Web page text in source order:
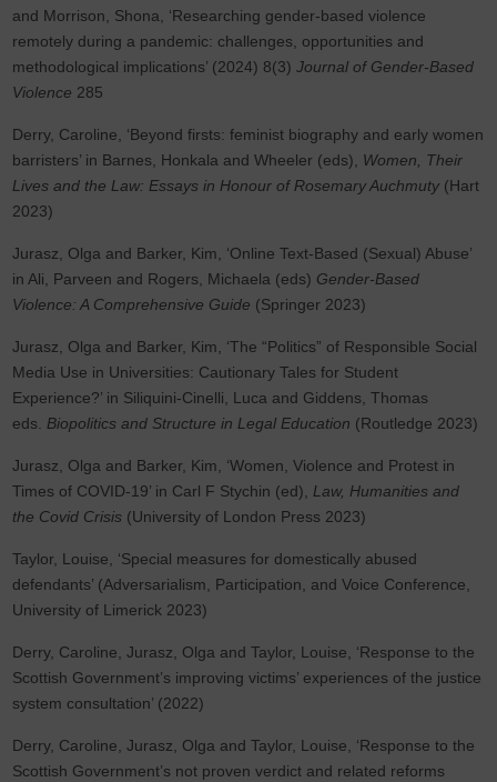
and Morrison, Shona, ‘Researching gender-based violence
remotely during a pandemic: challenges, opportunities and
methodological implications’ (2024) 8(3)Journal of Gender-Based
Violence 285
Derry, Caroline, ‘Beyond firsts: feminist biography and early women
barristers’ in Barnes, Honkala and Wheeler (eds), Women, Their
Lives and the Law: Essays in Honour of Rosemary Auchmuty (Hart
2023)
Jurasz, Olga and Barker, Kim, ‘Online Text-Based (Sexual) Abuse’
in Ali, Parveen and Rogers, Michaela (eds) Gender-Based
Violence: A Comprehensive Guide (Springer 2023)
Jurasz, Olga and Barker, Kim, ‘The “Politics” of Responsible Social
Media Use in Universities: Cautionary Tales for Student
Experience?’ in Siliquini-Cinelli, Luca and Giddens, Thomas
eds.Biopolitics and Structure in Legal Education (Routledge 2023)
Jurasz, Olga and Barker, Kim, ‘Women, Violence and Protest in
Times of COVID-19’ in Carl F Stychin (ed),Law, Humanities and
the Covid Crisis (University of London Press 2023)
Taylor, Louise, ‘Special measures for domestically abused
defendants’ (Adversarialism, Participation, and Voice Conference,
University of Limerick 2023)
Derry, Caroline, Jurasz, Olga and Taylor, Louise, ‘Response to the
Scottish Government’s improving victims’ experiences of the justice
system consultation’ (2022)
Derry, Caroline, Jurasz, Olga and Taylor, Louise, ‘Response to the
Scottish Government’s not proven verdict and related reforms